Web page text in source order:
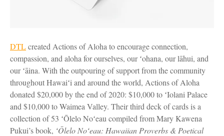
DTLcreated Actions of Aloha to encourage connection,
compassion, and aloha for ourselves, our ʻohana, our lāhui, and
our ʻāina. With the outpouring of support from the community
throughout Hawaiʻi and around the world, Actions of Aloha
donated $20,000 by the end of 2020: $10,000 to ʻIolani Palace
and $10,000 to Waimea Valley. Their third deck of cards is a
collection of 53 ʻŌlelo Noʻeau compiled from Mary Kawena
Pukui’s book, ʻŌlelo Noʻeau: Hawaiian Proverbs & Poetical